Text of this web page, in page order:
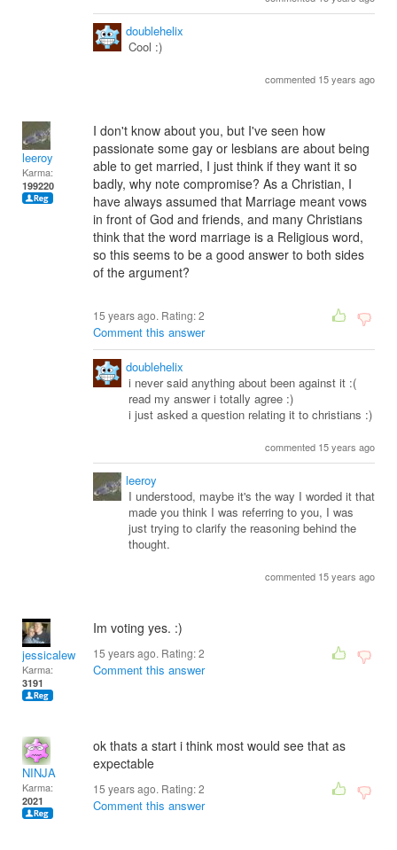
doublehelix
Cool :)
commented 15 years ago
leeroy
Karma:
199220
I don't know about you, but I've seen how
passionate some gay or lesbians are about being
able to get married, I just think if they want it so
badly, why note compromise? As a Christian, I
have always assumed that Marriage meant vows
in front of God and friends, and many Christians
think that the word marriage is a Religious word,
so this seems to be a good answer to both sides
of the argument?
15 years ago. Rating:2
Comment this answer
doublehelix
i never said anything about been against it :(
read my answer i totally agree :)
i just asked a question relating it to christians :)
commented 15 years ago
leeroy
I understood, maybe it's the way I worded it that
made you think I was referring to you, I was
just trying to clarify the reasoning behind the
thought.
commented 15 years ago
jessicalewis325
Karma:
3191
Im voting yes. :)
15 years ago. Rating:2
Comment this answer
NINJA
Karma:
2021
ok thats a start i think most would see that as
expectable
15 years ago. Rating:2
Comment this answer